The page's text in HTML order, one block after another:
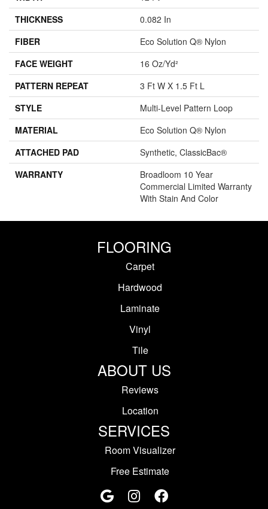
THICKNESS
0.082 In
FIBER
Eco Solution Q® Nylon
FACE WEIGHT
16 Oz/yd²
PATTERN REPEAT
3 Ft W X 1.5 Ft L
STYLE
Multi-Level Pattern Loop
MATERIAL
Eco Solution Q® Nylon
ATTACHED PAD
Synthetic, ClassicBac®
WARRANTY
Broadloom 10 Year
Commercial Limited Warranty
With Stain And Color
FLOORING
Carpet
Hardwood
Laminate
Vinyl
Tile
ABOUT US
Reviews
Location
SERVICES
Room Visualizer
Free Estimate